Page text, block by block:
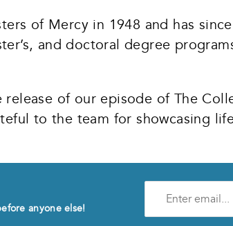
of Mercy in 1948 and has
and doctoral degree
of our episode of The
to the team for showcasing
anyone else!
mail